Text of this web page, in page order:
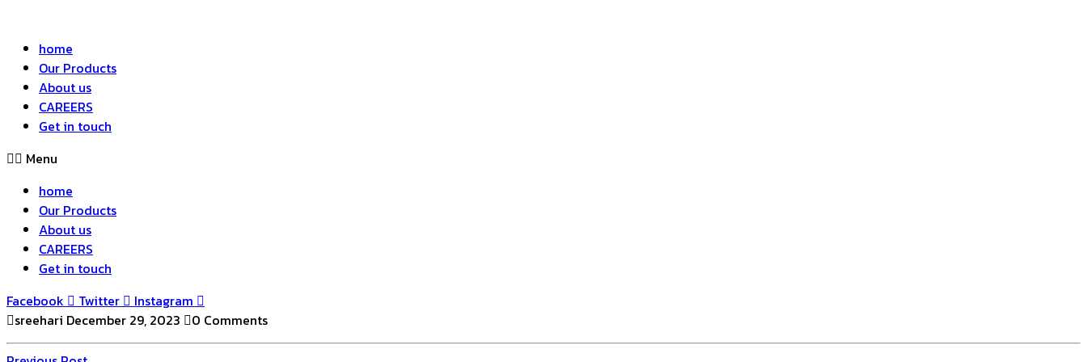
home
Our Products
About us
CAREERS
Get in touch
Menu
home
Our Products
About us
CAREERS
Get in touch
Facebook
Twitter
Instagram
sreehari December 29, 2023 0 Comments